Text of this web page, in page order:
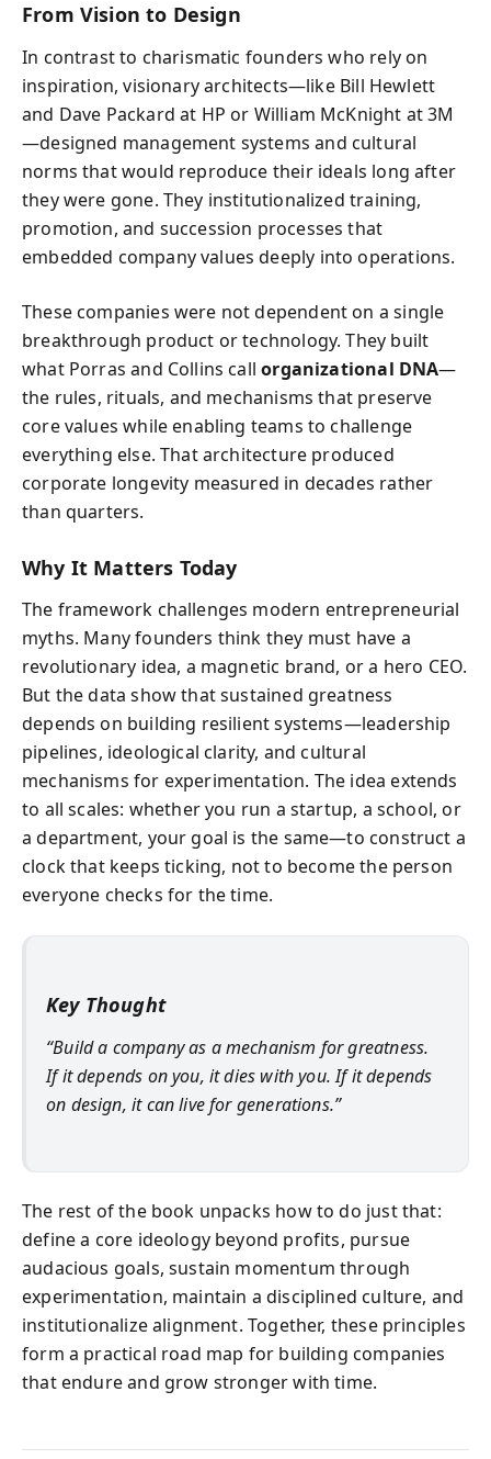
From Vision to Design
In contrast to charismatic founders who rely on
inspiration, visionary architects—like Bill Hewlett
and Dave Packard at HP or William McKnight at 3M
—designed management systems and cultural
norms that would reproduce their ideals long after
they were gone. They institutionalized training,
promotion, and succession processes that
embedded company values deeply into operations.
These companies were not dependent on a single
breakthrough product or technology. They built
what Porras and Collins callorganizational DNA—
the rules, rituals, and mechanisms that preserve
core values while enabling teams to challenge
everything else. That architecture produced
corporate longevity measured in decades rather
than quarters.
Why It Matters Today
The framework challenges modern entrepreneurial
myths. Many founders think they must have a
revolutionary idea, a magnetic brand, or a hero CEO.
But the data show that sustained greatness
depends on building resilient systems—leadership
pipelines, ideological clarity, and cultural
mechanisms for experimentation. The idea extends
to all scales: whether you run a startup, a school, or
a department, your goal is the same—to construct a
clock that keeps ticking, not to become the person
everyone checks for the time.
Key Thought
“Build a company as a mechanism for greatness.
If it depends on you, it dies with you. If it depends
on design, it can live for generations.”
The rest of the book unpacks how to do just that:
define a core ideology beyond profits, pursue
audacious goals, sustain momentum through
experimentation, maintain a disciplined culture, and
institutionalize alignment. Together, these principles
form a practical road map for building companies
that endure and grow stronger with time.